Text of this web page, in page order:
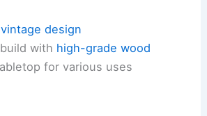
vintage design
with high-grade wood
for various uses